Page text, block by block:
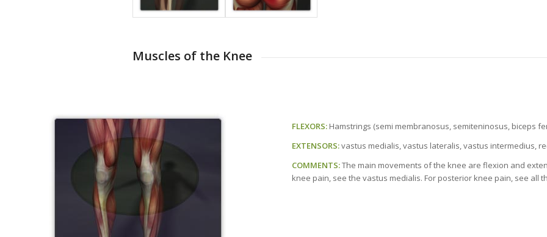
Muscles of the Knee
FLEXORS: Hamstrings (semi membranosus, semiteninosus, biceps
EXTENSORS:vastus medialis, vastus lateralis, vastus intermedius,
COMMENTS:The main movements of the knee are flexion and
knee pain, see the vastus medialis. For posterior knee pain, see all